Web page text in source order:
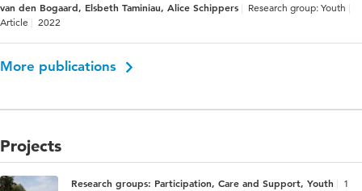
van den Bogaard, Elsbeth Taminiau, Alice Schippers
Research group: Youth
Article
2022
More publications
Projects
Research groups: Participation, Care and Support, Youth
1